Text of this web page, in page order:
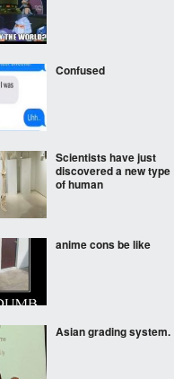
Confused
Scientists have just
discovered a new type
of human
anime cons be like
Asian grading system.